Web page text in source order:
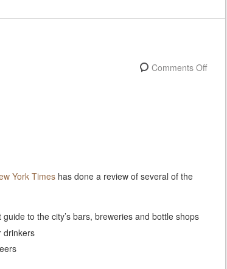
Comments Off
York Times has done a review of several of the
to the city’s bars, breweries and bottle shops
drinkers